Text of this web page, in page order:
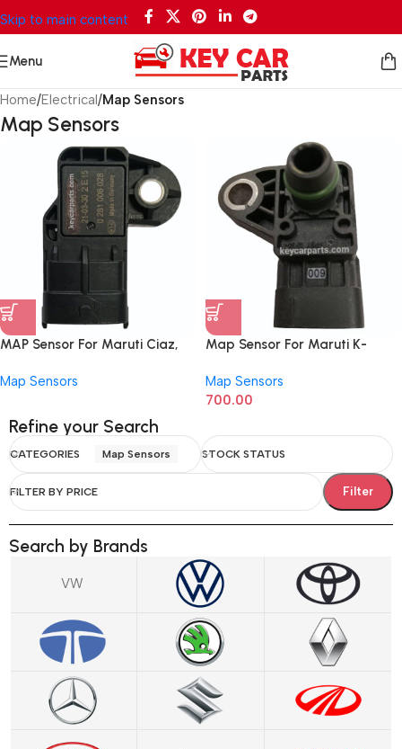
Skip to main content
Menu
Refine your Search
CATEGORIES Map Sensors STOCK STATUS
FILTER BY PRICE Filter
Search by Brands
VW
Home/Electrical/Map Sensors
Map Sensors
MAP Sensor For Maruti Ciaz,
Linea, Punto Diesel
Map Sensors
Map Sensor For Maruti K-
Map Sensors
700.00